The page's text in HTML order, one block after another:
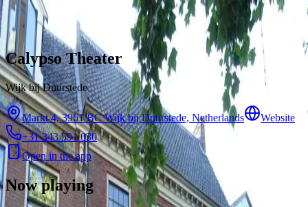
Skip to content
Calypso Theater
Wijk bij Duurstede
Markt 4, 3961 BC Wijk bij Duurstede, Netherlands
Website
+31 343 591 030
Open in the app
Now playing